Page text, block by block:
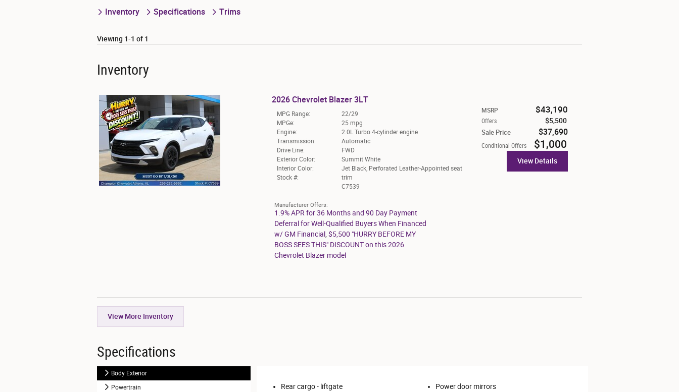
Inventory Specifications Trims
Viewing 1-1 of 1
Inventory
2026 Chevrolet Blazer 3LT
MSRP $43,190
Offers
$5,500
Sale Price
$37,690
Conditional Offers $1,000
MPG Range:
22/29
MPGe:
25 mpg
Engine:
2.0L Turbo 4-cylinder engine
Transmission:
Automatic
Drive Line:
FWD
Exterior Color:
Summit White
Interior Color:
Jet Black, Perforated Leather-Appointed seat
trim
Stock #:
C7539
View Details
Manufacturer Offers:
1.9% APR for 36 Months and 90 Day Payment
Deferral for Well-Qualified Buyers When Financed
w/ GM Financial, $5,500 "HURRY BEFORE MY
BOSS SEES THIS" DISCOUNT on this 2026
Chevrolet Blazer model
View More Inventory
Specifications
Body Exterior
Powertrain Rear cargo - liftgate
Power door mirrors